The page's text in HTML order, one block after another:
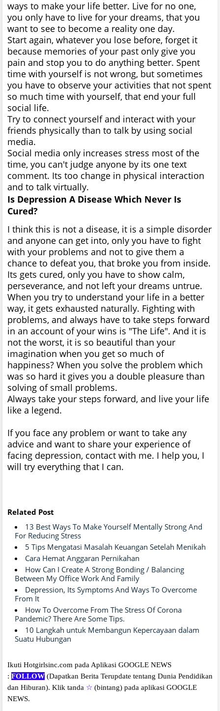
ways to make your life better. Live for no one,
you only have to live for your dreams, that you
want to see to become a reality one day.
Start again, whatever you lose before, forget it
because memories of your past only give you
pain and stop you to do anything better. Spent
time with yourself is not wrong, but sometimes
you have to observe your activities that not spent
so much time with yourself, that end your full
social life.
Try to connect yourself and interact with your
friends physically than to talk by using social
media.
Social media only increases stress most of the
time, you can't judge anyone by its one text
comment. Its too change in physical interaction
and to talk virtually.
Is Depression A Disease Which Never Is
Cured?
I think this is not a disease, it is a simple disorder
and anyone can get into, only you have to fight
with your problems and not to give them a
chance to defeat you, that broke you from inside.
Its gets cured, only you have to show calm,
perseverance, and not left your dreams untrue.
When you try to understand your life in a better
way, it gets exhausted naturally. Fighting with
problems, and always have to take steps forward
in an account of your wins is "The Life". And it is
not the worst, it is so beautiful than your
imagination when you get so much of
happiness? When you solve the problem which
was so hard it gives you a double pleasure than
solving of small problems.
Always take your steps forward, and live your life
like a legend.
If you face any problem or want to take any
advice and want to share your experience of
facing depression, contact with me. I help you, I
will try everything that I can.
Related Post
13 Best Ways To Make Yourself Mentally Strong And
For Reducing Stress
5 Tips Mengatasi Masalah Keuangan Setelah Menikah
Cara Hemat Anggaran Pernikahan
How Can I Create A Strong Bonding / Balancing
Between My Office Work And Family
Depression, Its Symptoms And Ways To Overcome
From It
How To Overcome From The Stress Of Corona
Pandemic? There Are Some Tips.
10 Langkah untuk Membangun Kepercayaan dalam
Suatu Hubungan
Ikuti Hotgirlsinc.com pada Aplikasi GOOGLE NEWS
: FOLLOW (Dapatkan Berita Terupdate tentang Dunia Pendidikan
dan Hiburan). Klik tanda ☆ (bintang) pada aplikasi GOOGLE
NEWS.